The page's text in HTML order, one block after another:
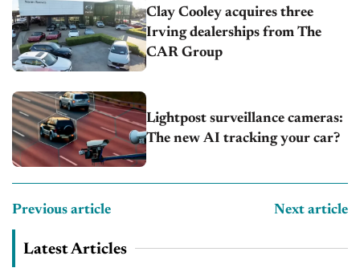
Clay Cooley acquires three
Irving dealerships from The
CAR Group
Lightpost surveillance cameras:
The new AI tracking your car?
Previous article Next article
Latest Articles